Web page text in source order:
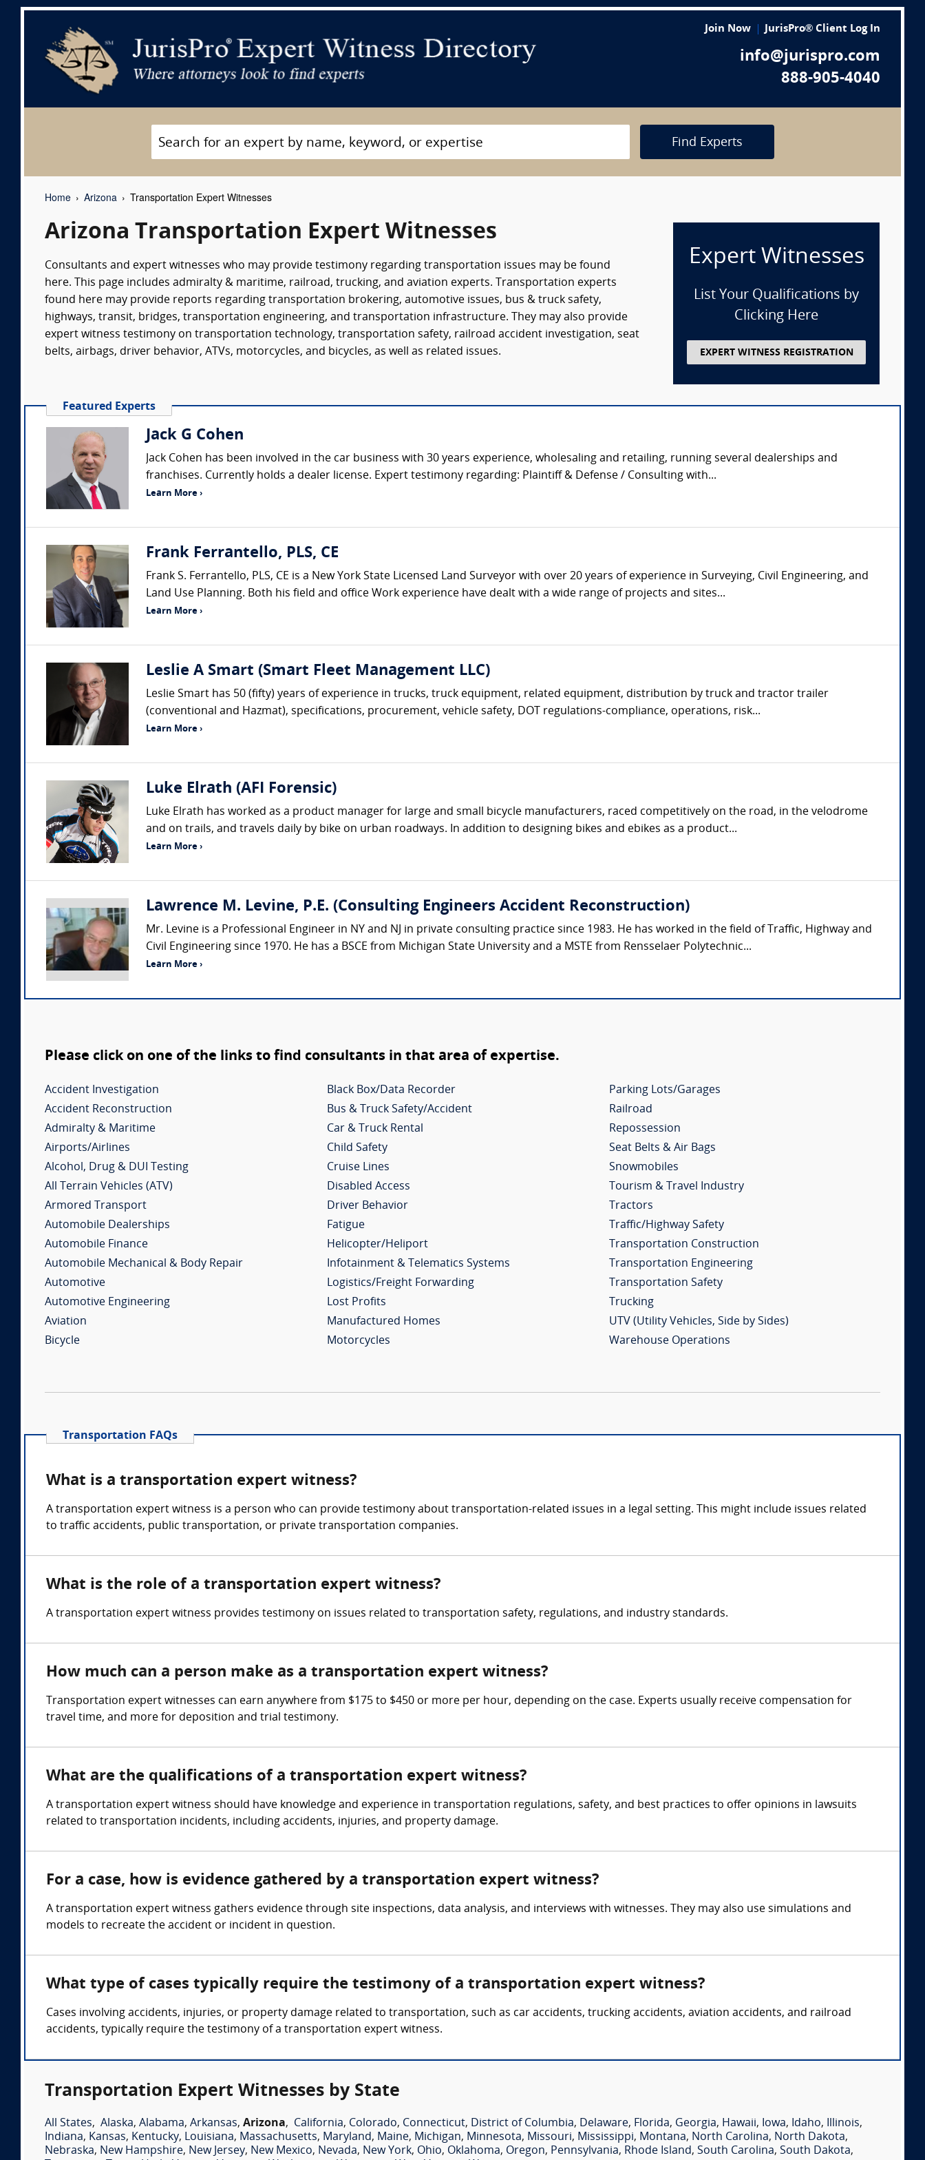
Join Now JurisPro® Client Log In
info@jurispro.com
888-905-4040
Find Experts
Home Arizona Transportation Expert Witnesses
Arizona Transportation Expert Witnesses
Consultants and expert witnesses who may provide testimony regarding transportation issues may be found
here. This page includes admiralty & maritime, railroad, trucking, and aviation experts. Transportation experts
found here may provide reports regarding transportation brokering, automotive issues, bus & truck safety,
highways, transit, bridges, transportation engineering, and transportation infrastructure. They may also provide
expert witness testimony on transportation technology, transportation safety, railroad accident investigation, seat
belts, airbags, driver behavior, ATVs, motorcycles, and bicycles, as well as related issues.
Expert Witnesses
List Your Qualifications by
Clicking Here
EXPERT WITNESS REGISTRATION
Featured Experts
Jack G Cohen
Jack Cohen has been involved in the car business with 30 years experience, wholesaling and retailing, running several dealerships and
franchises. Currently holds a dealer license. Expert testimony regarding: Plaintiff & Defense / Consulting with...
Learn More ›
Frank Ferrantello, PLS, CE
Frank S. Ferrantello, PLS, CE is a New York State Licensed Land Surveyor with over 20 years of experience in Surveying, Civil Engineering, and
Land Use Planning. Both his field and office Work experience have dealt with a wide range of projects and sites...
Learn More ›
Leslie A Smart (Smart Fleet Management LLC)
Leslie Smart has 50 (fifty) years of experience in trucks, truck equipment, related equipment, distribution by truck and tractor trailer
(conventional and Hazmat), specifications, procurement, vehicle safety, DOT regulations-compliance, operations, risk...
Learn More ›
Luke Elrath (AFI Forensic)
Luke Elrath has worked as a product manager for large and small bicycle manufacturers, raced competitively on the road, in the velodrome
and on trails, and travels daily by bike on urban roadways. In addition to designing bikes and ebikes as a product...
Learn More ›
Lawrence M. Levine, P.E. (Consulting Engineers Accident Reconstruction)
Mr. Levine is a Professional Engineer in NY and NJ in private consulting practice since 1983. He has worked in the field of Traffic, Highway and
Civil Engineering since 1970. He has a BSCE from Michigan State University and a MSTE from Rensselaer Polytechnic...
Learn More ›
Please click on one of the links to find consultants in that area of expertise.
Accident Investigation
Accident Reconstruction
Admiralty & Maritime
Airports/Airlines
Alcohol, Drug & DUI Testing
All Terrain Vehicles (ATV)
Armored Transport
Automobile Dealerships
Automobile Finance
Automobile Mechanical & Body Repair
Automotive
Automotive Engineering
Aviation
Bicycle
Black Box/Data Recorder
Bus & Truck Safety/Accident
Car & Truck Rental
Child Safety
Cruise Lines
Disabled Access
Driver Behavior
Fatigue
Helicopter/Heliport
Infotainment & Telematics Systems
Logistics/Freight Forwarding
Lost Profits
Manufactured Homes
Motorcycles
Parking Lots/Garages
Railroad
Repossession
Seat Belts & Air Bags
Snowmobiles
Tourism & Travel Industry
Tractors
Traffic/Highway Safety
Transportation Construction
Transportation Engineering
Transportation Safety
Trucking
UTV (Utility Vehicles, Side by Sides)
Warehouse Operations
Transportation FAQs
What is a transportation expert witness?
A transportation expert witness is a person who can provide testimony about transportation-related issues in a legal setting. This might include issues related
to traffic accidents, public transportation, or private transportation companies.
What is the role of a transportation expert witness?
A transportation expert witness provides testimony on issues related to transportation safety, regulations, and industry standards.
How much can a person make as a transportation expert witness?
Transportation expert witnesses can earn anywhere from $175 to $450 or more per hour, depending on the case. Experts usually receive compensation for
travel time, and more for deposition and trial testimony.
What are the qualifications of a transportation expert witness?
A transportation expert witness should have knowledge and experience in transportation regulations, safety, and best practices to offer opinions in lawsuits
related to transportation incidents, including accidents, injuries, and property damage.
For a case, how is evidence gathered by a transportation expert witness?
A transportation expert witness gathers evidence through site inspections, data analysis, and interviews with witnesses. They may also use simulations and
models to recreate the accident or incident in question.
What type of cases typically require the testimony of a transportation expert witness?
Cases involving accidents, injuries, or property damage related to transportation, such as car accidents, trucking accidents, aviation accidents, and railroad
accidents, typically require the testimony of a transportation expert witness.
Transportation Expert Witnesses by State
All States, Alaska, Alabama, Arkansas, Arizona, California, Colorado, Connecticut, District of Columbia, Delaware, Florida, Georgia, Hawaii, Iowa, Idaho, Illinois,
Indiana, Kansas, Kentucky, Louisiana, Massachusetts, Maryland, Maine, Michigan, Minnesota, Missouri, Mississippi, Montana, North Carolina, North Dakota,
Nebraska, New Hampshire, New Jersey, New Mexico, Nevada, New York, Ohio, Oklahoma, Oregon, Pennsylvania, Rhode Island, South Carolina, South Dakota,